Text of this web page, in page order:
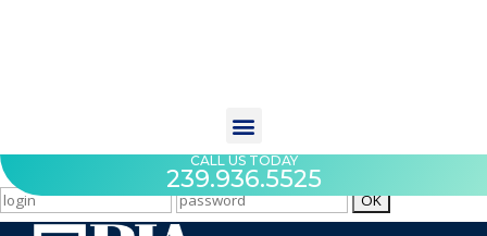
CALL US TODAY
239.936.5525